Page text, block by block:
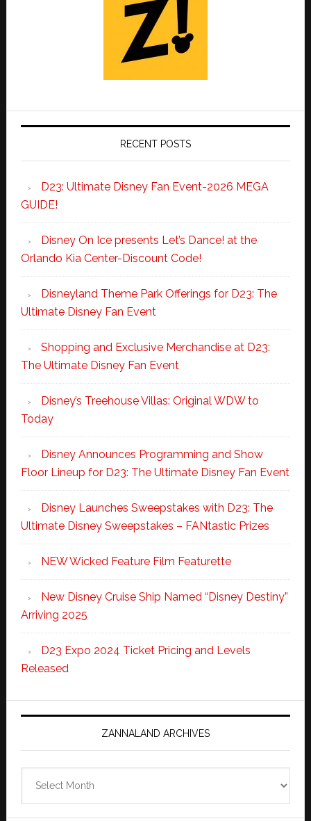
RECENT POSTS
D23: Ultimate Disney Fan Event-2026 MEGA
GUIDE!
Disney On Ice presents Let’s Dance! at the
Orlando Kia Center-Discount Code!
Disneyland Theme Park Offerings for D23: The
Ultimate Disney Fan Event
Shopping and Exclusive Merchandise at D23:
The Ultimate Disney Fan Event
Disney’s Treehouse Villas: Original WDW to
Today
Disney Announces Programming and Show
Floor Lineup for D23: The Ultimate Disney Fan Event
Disney Launches Sweepstakes with D23: The
Ultimate Disney Sweepstakes – FANtastic Prizes
NEW Wicked Feature Film Featurette
New Disney Cruise Ship Named “Disney Destiny”
Arriving 2025
D23 Expo 2024 Ticket Pricing and Levels
Released
ZANNALAND ARCHIVES
Archives